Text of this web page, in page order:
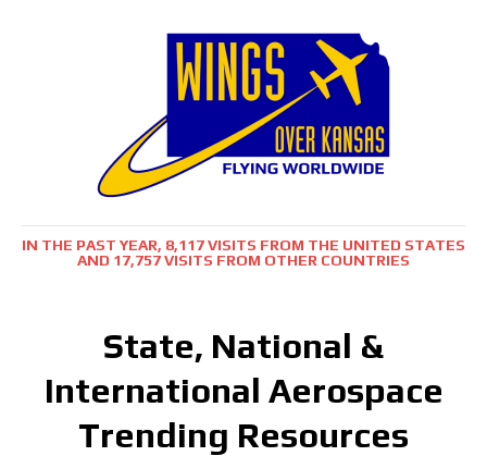
IN THE PAST YEAR, 8,117 VISITS FROM THE UNITED STATES
AND 17,757 VISITS FROM OTHER COUNTRIES
State, National &
International Aerospace
Trending Resources